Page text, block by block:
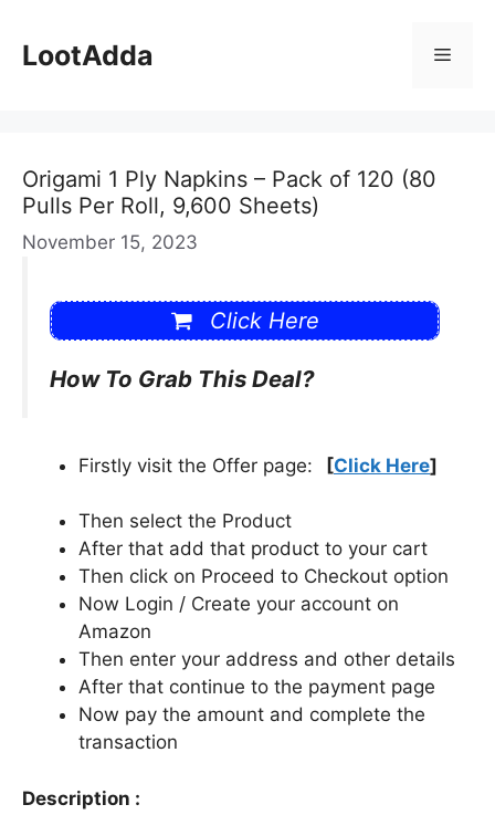
content
LootAdda Menu
Origami 1 Ply Napkins – Pack of 120 (80
Pulls Per Roll, 9,600 Sheets)
November 15, 2023
Click Here
How To Grab This Deal?
Firstly visit the Offer page: [Click Here]
Then select the Product
After that add that product to your cart
Then click on Proceed to Checkout option
Now Login / Create your account on
Amazon
Then enter your address and other details
After that continue to the payment page
Now pay the amount and complete the
transaction
Description :